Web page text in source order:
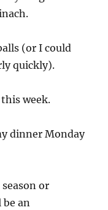
(or I could
quickly).
week.
dinner Monday
or
an